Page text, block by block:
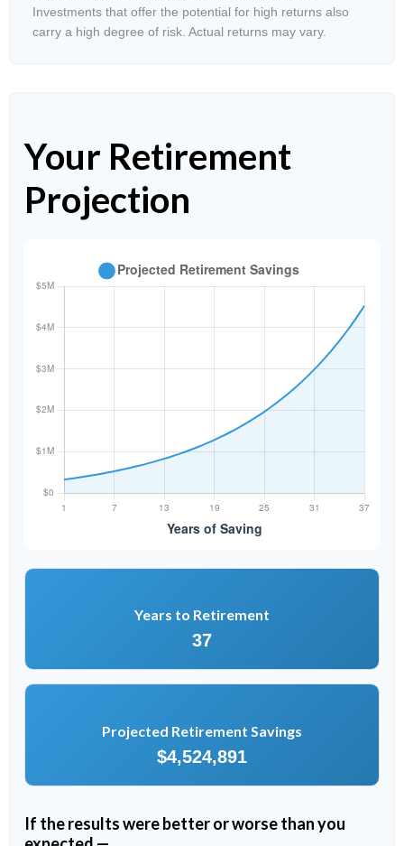
Investments that offer the potential for high returns also
carry a high degree of risk. Actual returns may vary.
Your Retirement
Projection
Years to Retirement
37
Projected Retirement Savings
$4,524,891
If the results were better or worse than you